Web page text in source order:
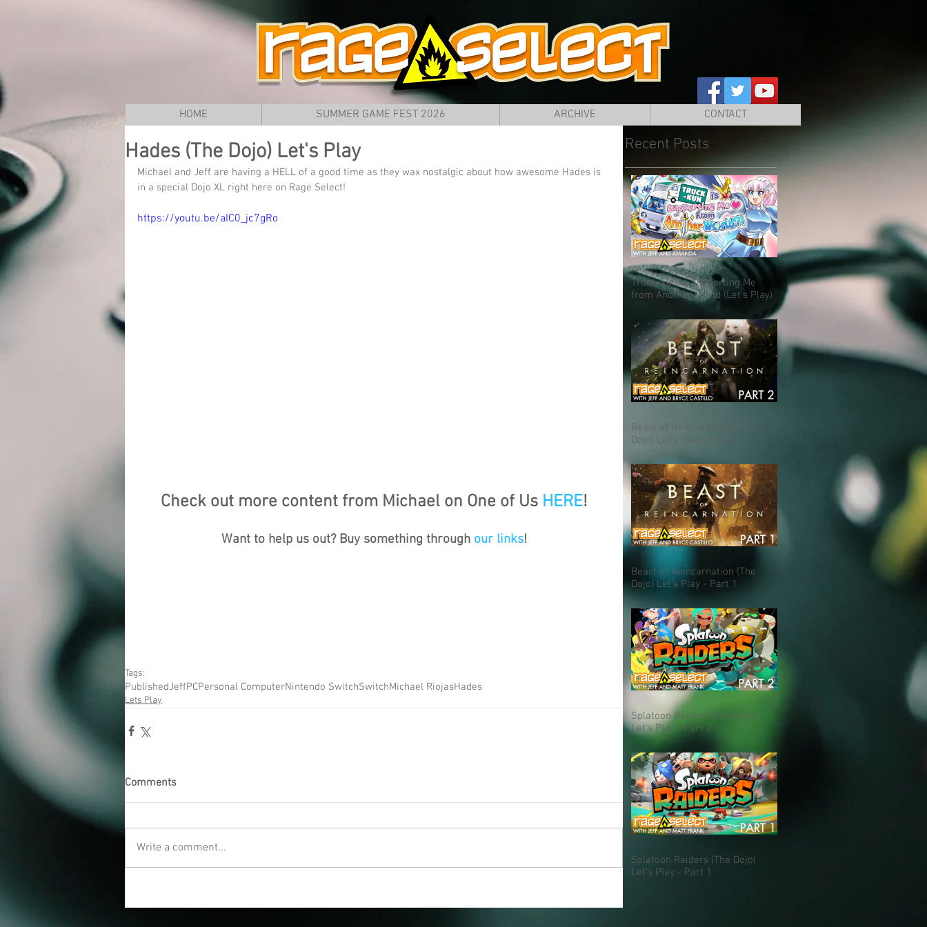
HOME SUMMER GAME FEST 2026 ARCHIVE CONTACT
Hades (The Dojo) Let's Play
Michael and Jeff are having a HELL of a good time as they wax nostalgic about how awesome Hades is
in a special Dojo XL right here on Rage Select!
https://youtu.be/aIC0_jc7gRo
Check out more content from Michael on One of Us HERE!
Want to help us out? Buy something through our links!
Tags:
PublishedJeffPCPersonal ComputerNintendo SwitchSwitchMichael RiojasHades
Lets Play
Comments
Write a comment...
Recent Posts
Truck-kun is Supporting Me
from Another World (Let's Play)
Beast of Reincarnation (The
Dojo) Let's Play - Part 2
Beast of Reincarnation (The
Dojo) Let's Play - Part 1
Splatoon Raiders (The Dojo)
Let's Play - Part 2
Splatoon Raiders (The Dojo)
Let's Play - Part 1